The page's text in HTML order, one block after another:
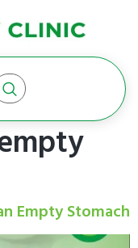
Empty Stomach